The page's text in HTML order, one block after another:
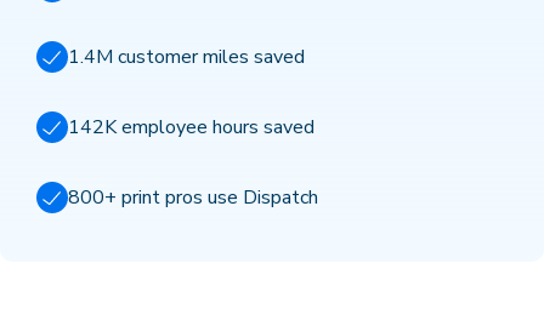
1.4M customer miles saved
142K employee hours saved
800+ print pros use Dispatch